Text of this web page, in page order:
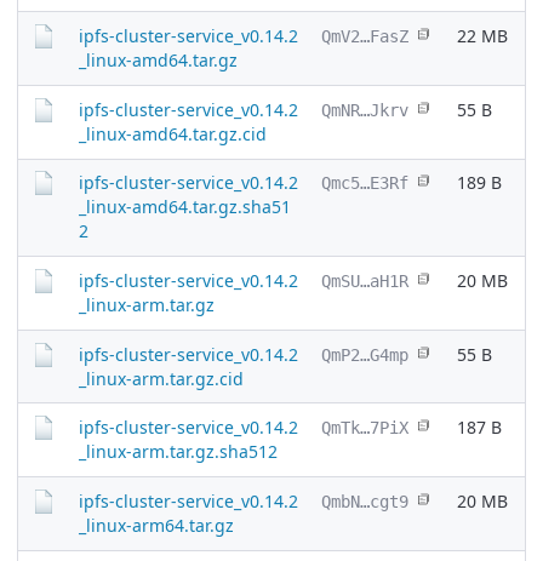
ipfs-cluster-service_v0.14.2
_linux-amd64.tar.gz
QmV2…FasZ 22 MB
ipfs-cluster-service_v0.14.2
_linux-amd64.tar.gz.cid
QmNR…Jkrv 55 B
ipfs-cluster-service_v0.14.2
_linux-amd64.tar.gz.sha51
2
Qmc5…E3Rf 189 B
ipfs-cluster-service_v0.14.2
_linux-arm.tar.gz
QmSU…aH1R 20 MB
ipfs-cluster-service_v0.14.2
_linux-arm.tar.gz.cid
QmP2…G4mp 55 B
ipfs-cluster-service_v0.14.2
_linux-arm.tar.gz.sha512
QmTk…7PiX 187 B
ipfs-cluster-service_v0.14.2
_linux-arm64.tar.gz
QmbN…cgt9 20 MB